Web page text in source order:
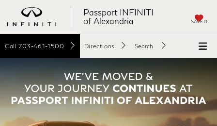
Passport INFINITI
of Alexandria
SAVED
Call 703-461-1500 Directions Search